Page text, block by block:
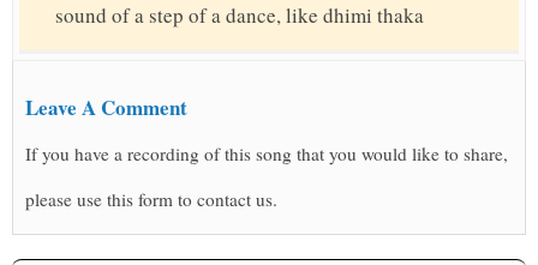
sound of a step of a dance, like dhimi thaka
Leave A Comment
If you have a recording of this song that you would like to share,
please use this form to contact us.